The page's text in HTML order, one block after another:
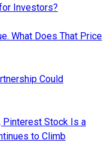
Investors?
What Does That Price
Could
Pinterest Stock Is a
to Climb